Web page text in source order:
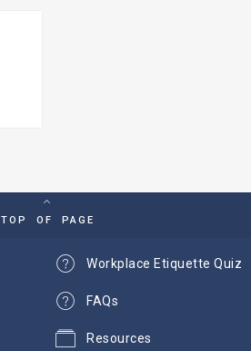
TOP OF PAGE
Workplace Etiquette Quiz
FAQs
Resources